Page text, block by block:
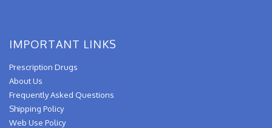
IMPORTANT LINKS
Prescription Drugs
About Us
Frequently Asked Questions
Shipping Policy
Web Use Policy